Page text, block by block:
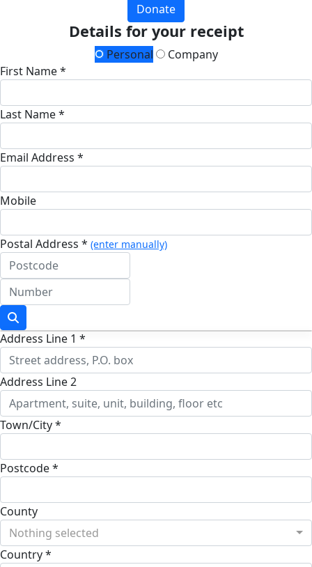
Donate
Details for your receipt
Personal
Company
First Name *
Last Name *
Email Address *
Mobile
Postal Address * (enter manually)
Address Line 1 *
Address Line 2
Town/City *
Postcode *
County
Nothing selected
Country *